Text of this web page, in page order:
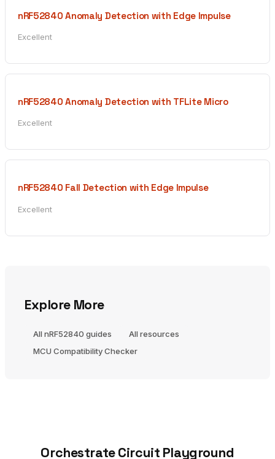
nRF52840 Anomaly Detection with Edge Impulse
Excellent
nRF52840 Anomaly Detection with TFLite Micro
Excellent
nRF52840 Fall Detection with Edge Impulse
Excellent
Explore More
All nRF52840 guides
All resources
MCU Compatibility Checker
Orchestrate Circuit Playground